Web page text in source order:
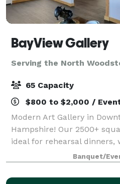
BayView Gallery
Serving the North
65 Capacity
$800 to $2,000 /
Modern Art Gallery in
Hampshire! Our 2500+
ideal for rehearsal dinners,
showers, birthday parties,
galas, and more! Our
Banquet/